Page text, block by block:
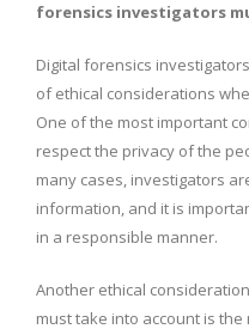
forensics investigators
Digital forensics
of ethical considerations
One of the most important
respect the privacy of the
many cases, investigators
information, and it is
in a responsible manner.
Another ethical
must take into account is